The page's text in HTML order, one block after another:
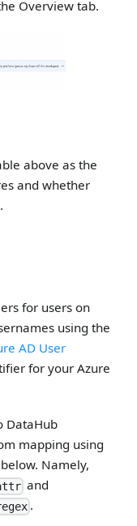
Overview tab.
above as the
and whether
for users on
using the
AD User
for your Azure
DataHub
mapping using
Namely,
and
.